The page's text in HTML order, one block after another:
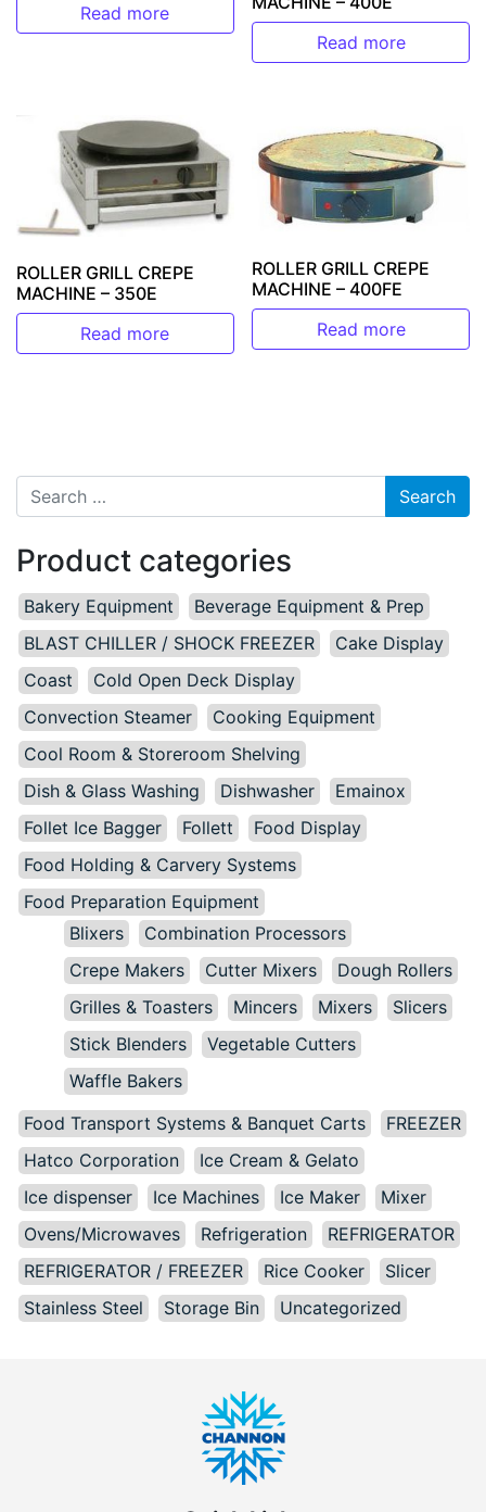
Read more
Read more
ROLLER GRILL CREPE
MACHINE – 350E
Read more
ROLLER GRILL CREPE
MACHINE – 400FE
Read more
Search for:
Product categories
Bakery Equipment
Beverage Equipment & Prep
BLAST CHILLER / SHOCK FREEZER
Cake Display
Coast
Cold Open Deck Display
Convection Steamer
Cooking Equipment
Cool Room & Storeroom Shelving
Dish & Glass Washing
Dishwasher
Emainox
Follet Ice Bagger
Follett
Food Display
Food Holding & Carvery Systems
Food Preparation Equipment
Blixers
Combination Processors
Crepe Makers
Cutter Mixers
Dough Rollers
Grilles & Toasters
Mincers Mixers
Slicers
Stick Blenders
Vegetable Cutters
Waffle Bakers
Food Transport Systems & Banquet Carts
FREEZER
Hatco Corporation
Ice Cream & Gelato
Ice dispenser
Ice Machines Ice Maker
Mixer
Ovens/Microwaves
Refrigeration
REFRIGERATOR
REFRIGERATOR / FREEZER
Rice Cooker
Slicer
Stainless Steel
Storage Bin Uncategorized